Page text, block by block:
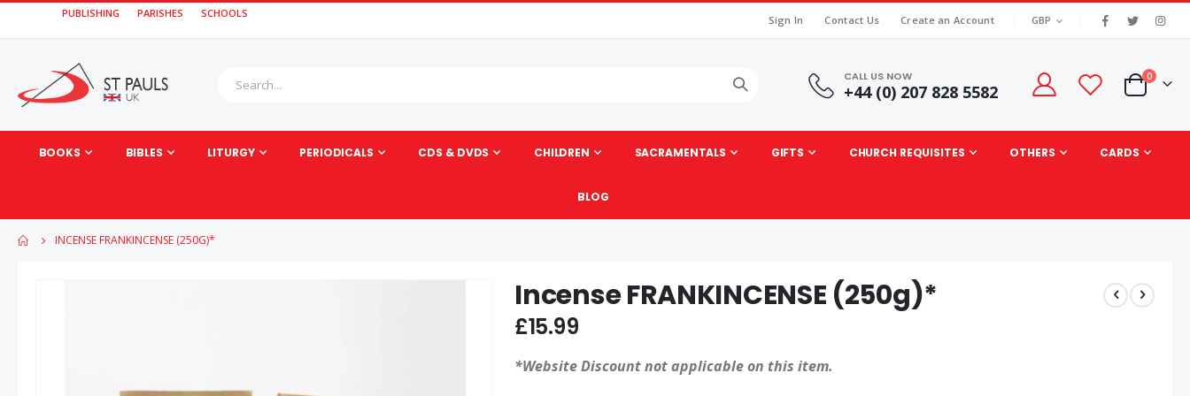
PUBLISHING PARISHES SCHOOLS
Sign In Contact Us Create an Account CURRENCY
GBP
CALL US NOW
+44 (0) 207 828 5582 Cart
0items
BOOKS BIBLES LITURGY PERIODICALS CDS & DVDS CHILDREN SACRAMENTALS GIFTS CHURCH REQUISITES OTHERS CARDS
BLOG
INCENSE FRANKINCENSE (250G)*
Incense FRANKINCENSE (250g)*
£15.99
*Website Discount not applicable on this item.